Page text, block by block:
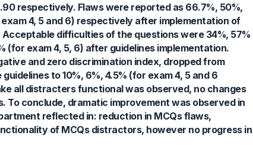
respectively. Flaws were reported as 66.7%, 50%,
4, 5 and 6) respectively after implementation of
difficulties of the questions were 34%, 57%
(for exam 4, 5, 6) after guidelines implementation.
and zero discrimination index, dropped from
to 10%, 6%, 4.5% (for exam 4, 5 and 6
all distracters functional was observed, no changes
conclude, dramatic improvement was observed in
reflected in: reduction in MCQs flaws,
of MCQs distractors, however no progress in